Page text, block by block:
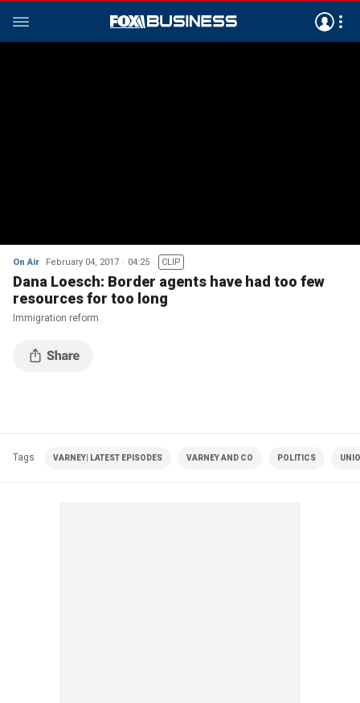
On Air February 04, 2017 04:25 CLIP
Dana Loesch: Border agents have had too few
resources for too long
Immigration reform
Tags VARNEY| LATEST EPISODES VARNEY AND CO POLITICS